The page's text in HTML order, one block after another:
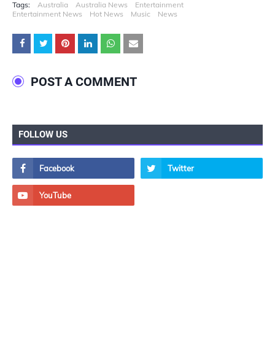
Tags: Australia Australia News
Entertainment
Entertainment News
Hot News Music News
POST A COMMENT
FOLLOW US